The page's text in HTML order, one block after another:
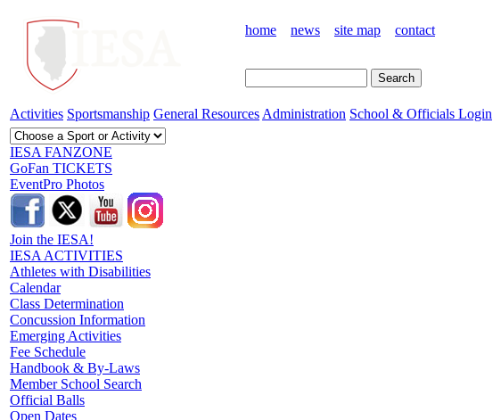
home news site map contact
Activities Sportsmanship General Resources Administration School & Officials Login
IESA FANZONE
GoFan TICKETS
EventPro Photos
Join the IESA!
IESA ACTIVITIES
Athletes with Disabilities
Calendar
Class Determination
Concussion Information
Emerging Activities
Fee Schedule
Handbook & By-Laws
Member School Search
Official Balls
Open Dates